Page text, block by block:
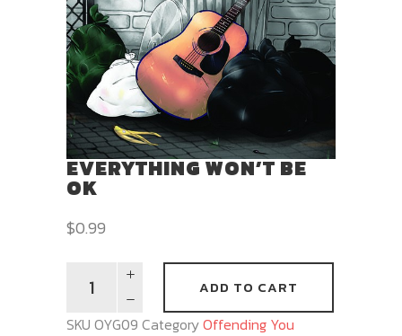
EVERYTHING WON’T BE
OK
$0.99
ADD TO CART
SKU OYG09 CategoryOffending You